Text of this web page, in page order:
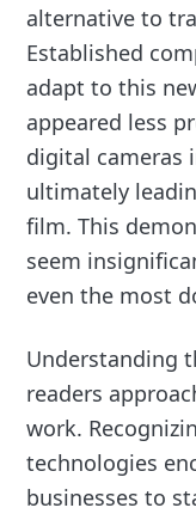
alternative to
Established
adapt to this
appeared less
digital cameras
ultimately
film. This
seem
even the most
Understanding
readers
work.
technologies
businesses to